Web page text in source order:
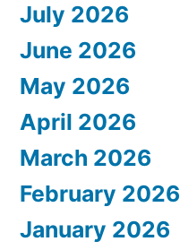
July 2026
June 2026
May 2026
April 2026
March 2026
February 2026
January 2026